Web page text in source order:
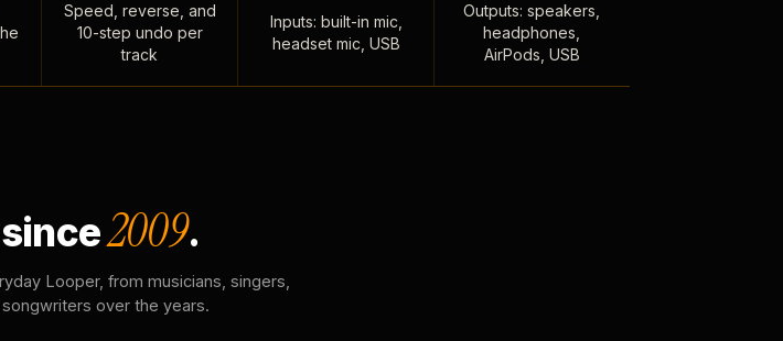
Speed, reverse, and
10-step undo per
track
Inputs: built-in mic,
headset mic, USB
Outputs: speakers,
headphones,
AirPods, USB
since2009.
Looper, from musicians, singers,
over the years.